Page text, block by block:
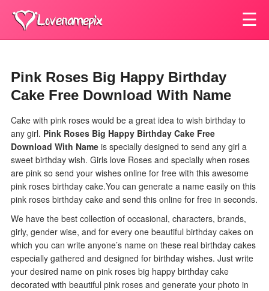
☰
Pink Roses Big Happy Birthday
Cake Free Download With Name
Cake with pink roses would be a great idea to wish birthday to
any girl. Pink Roses Big Happy Birthday Cake Free
Download With Name is specially designed to send any girl a
sweet birthday wish. Girls love Roses and specially when roses
are pink so send your wishes online for free with this awesome
pink roses birthday cake.You can generate a name easily on this
pink roses birthday cake and send this online for free in seconds.
We have the best collection of occasional, characters, brands,
girly, gender wise, and for every one beautiful birthday cakes on
which you can write anyone’s name on these real birthday cakes
especially gathered and designed for birthday wishes. Just write
your desired name on pink roses big happy birthday cake
decorated with beautiful pink roses and generate your photo in